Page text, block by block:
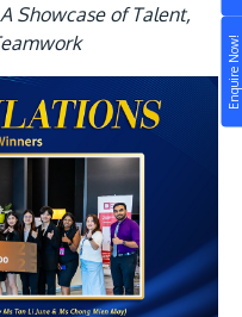
Enquire Now!
Build your own
Showcase of Talent,